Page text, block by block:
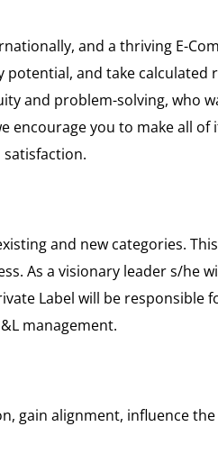
and a thriving E-
and take calculated
and problem-solving, who
you to make all of
and new categories.
As a visionary leader s/he
Label will be responsible
management.
gain alignment, influence